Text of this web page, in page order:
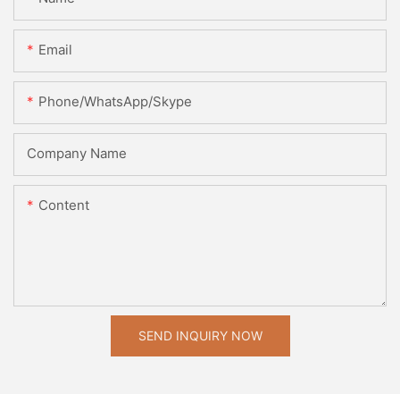
Email
Phone/WhatsApp/Skype
Company Name
Content
SEND INQUIRY NOW